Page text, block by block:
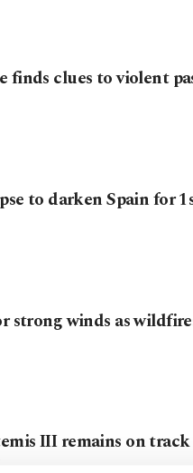
finds clues to violent
to darken Spain for
strong winds as
III remains on